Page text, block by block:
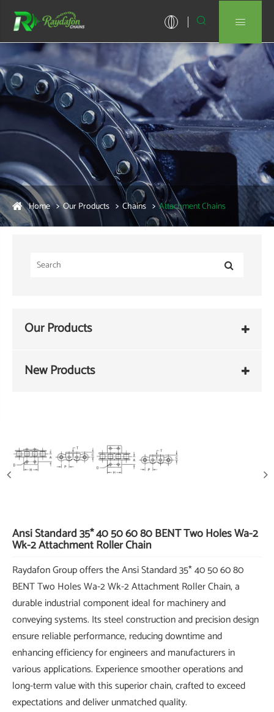
 
Home Our Products Chains Attachment Chains
Our Products
New Products
Ansi Standard 35* 40 50 60 80 BENT Two Holes Wa-2
Wk-2 Attachment Roller Chain
Raydafon Group offers the Ansi Standard 35* 40 50 60 80
BENT Two Holes Wa-2 Wk-2 Attachment Roller Chain, a
durable industrial component ideal for machinery and
conveying systems. Its steel construction and precision design
ensure reliable performance, reducing downtime and
enhancing efficiency for engineers and manufacturers in
various applications. Experience smoother operations and
long-term value with this superior chain, crafted to exceed
expectations and deliver unmatched quality.